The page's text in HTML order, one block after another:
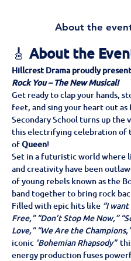
About the
🎸 About the
Hillcrest Drama proudly
Rock You – The New Musical!
Get ready to clap your hands,
feet, and sing your heart out
Secondary School turns up the
this electrifying celebration of
of Queen!
Set in a futuristic world where
and creativity have been
of young rebels known as the
band together to bring rock
Filled with epic hits like “I
Free,” “Don’t Stop Me Now,”
Love,” “We Are the Champions,”
iconic 'Bohemian Rhapsody"
energy production fuses